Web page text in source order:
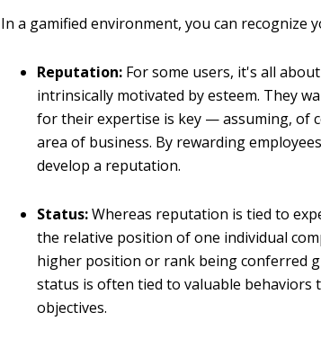
In a gamified environment, you can recognize
Reputation: For some users, it's all
intrinsically motivated by esteem. They
for their expertise is key — assuming, of
area of business. By rewarding
develop a reputation.
Status:Whereas reputation is tied to
the relative position of one individual
higher position or rank being conferred
status is often tied to valuable behaviors
objectives.